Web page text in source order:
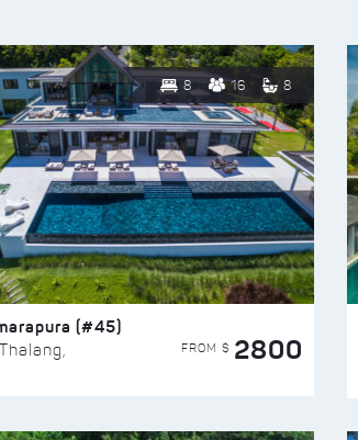
8 16 8
(#45)
FROM $ 2800